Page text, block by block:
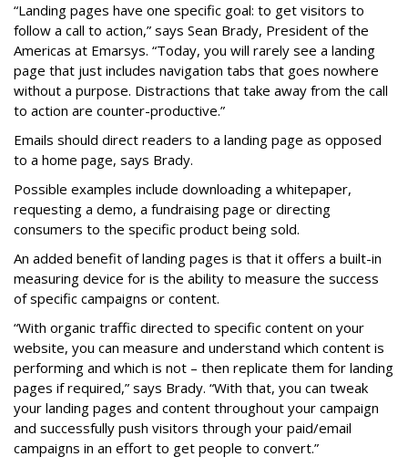
“Landing pages have one specific goal: to get visitors to
follow a call to action,” says Sean Brady, President of the
Americas at Emarsys. “Today, you will rarely see a landing
page that just includes navigation tabs that goes nowhere
without a purpose. Distractions that take away from the call
to action are counter-productive.”
Emails should direct readers to a landing page as opposed
to a home page, says Brady.
Possible examples include downloading a whitepaper,
requesting a demo, a fundraising page or directing
consumers to the specific product being sold.
An added benefit of landing pages is that it offers a built-in
measuring device for is the ability to measure the success
of specific campaigns or content.
“With organic traffic directed to specific content on your
website, you can measure and understand which content is
performing and which is not – then replicate them for landing
pages if required,” says Brady. “With that, you can tweak
your landing pages and content throughout your campaign
and successfully push visitors through your paid/email
campaigns in an effort to get people to convert.”